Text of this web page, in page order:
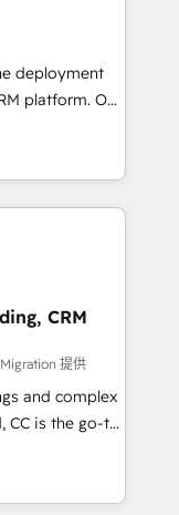
their
through
integration of
Would
tailored
125+
to coast), our
French.
deployment
Our
experts will
and
service and
your
approach
support the
HubSpot
and
the best
you are
CRM
提供
and complex
CC is the go-to
ready to
We specialize
and